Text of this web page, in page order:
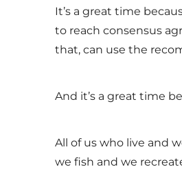
It’s a great time
to reach consensus
that, can use the
And it’s a great time
All of us who live and
we fish and we